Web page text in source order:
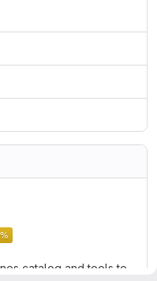
catalog and tools to